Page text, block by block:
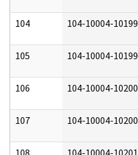
104 104-10004-10199
105 104-10004-10199
106 104-10004-10200
107 104-10004-10200
108 104-10004-10201